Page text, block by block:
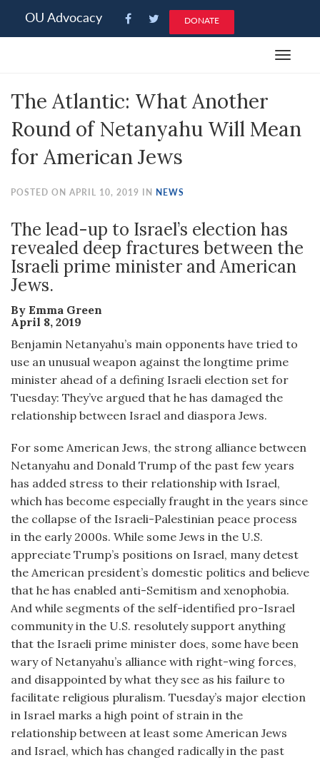
note:
an
system.
OU Advocacy DONATE
Toggle
The Atlantic: What Another
Round of Netanyahu Will Mean
for American Jews
POSTED ON APRIL 10, 2019 IN NEWS
The lead-up to Israel’s election has
revealed deep fractures between the
Israeli prime minister and American
Jews.
By Emma Green
April 8, 2019
Benjamin Netanyahu’s main opponents have tried to
use an unusual weapon against the longtime prime
minister ahead of a defining Israeli election set for
Tuesday: They’ve argued that he has damaged the
relationship between Israel and diaspora Jews.
For some American Jews, the strong alliance between
Netanyahu and Donald Trump of the past few years
has added stress to their relationship with Israel,
which has become especially fraught in the years since
the collapse of the Israeli-Palestinian peace process
in the early 2000s. While some Jews in the U.S.
appreciate Trump’s positions on Israel, many detest
the American president’s domestic politics and believe
that he has enabled anti-Semitism and xenophobia.
And while segments of the self-identified pro-Israel
community in the U.S. resolutely support anything
that the Israeli prime minister does, some have been
wary of Netanyahu’s alliance with right-wing forces,
and disappointed by what they see as his failure to
facilitate religious pluralism. Tuesday’s major election
in Israel marks a high point of strain in the
relationship between at least some American Jews
and Israel, which has changed radically in the past